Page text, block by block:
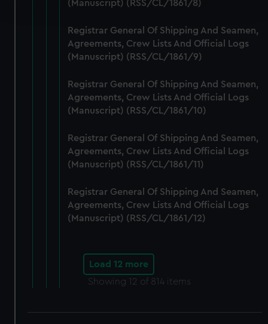
and set your preferences in thedetails section
We use necessary cookies to make our websites work
correctly for you.
preferences, understand how our website is used, and to
help us improve it. We may also use cookies to tailor our
marketing to your interests and deliver embedded content
cookies, change your preferences or opt-out at any time.
(Manuscript) (RSS/CL/1861/8)
Registrar General Of Shipping And Seamen,
Agreements, Crew Lists And Official Logs
(Manuscript) (RSS/CL/1861/9)
Registrar General Of Shipping And Seamen,
Agreements, Crew Lists And Official Logs
(Manuscript) (RSS/CL/1861/10)
Registrar General Of Shipping And Seamen,
Agreements, Crew Lists And Official Logs
(Manuscript) (RSS/CL/1861/11)
Registrar General Of Shipping And Seamen,
Agreements, Crew Lists And Official Logs
(Manuscript) (RSS/CL/1861/12)
Load 12 more
Showing 12 of 814 items